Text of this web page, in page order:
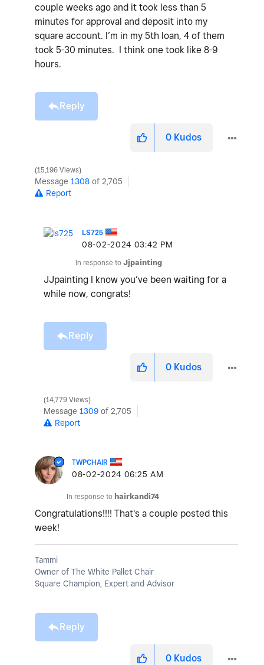
couple weeks ago and it took less than 5
minutes for approval and deposit into my
square account. I’m in my 5th loan, 4 of them
took 5-30 minutes. I think one took like 8-9
hours.
Reply
0 Kudos
15,196 Views
Message 1308 of 2,705
Report
LS725
‎08-02-2024 03:42 PM
In response to Jjpainting
JJpainting I know you’ve been waiting for a
while now, congrats!
Reply
0 Kudos
14,779 Views
Message 1309 of 2,705
Report
TWPCHAIR
‎08-02-2024 06:25 AM
In response to hairkandi74
Congratulations!!!! That's a couple posted this
week!
Tammi
Owner of The White Pallet Chair
Square Champion, Expert and Advisor
Reply
0 Kudos